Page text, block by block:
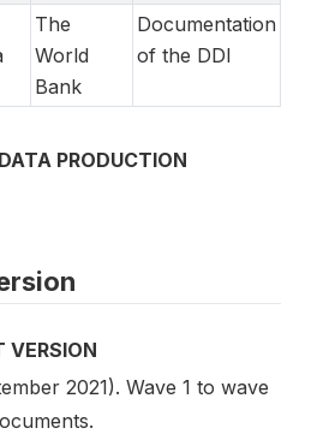
The
World
Bank
Documentation
of the DDI
PRODUCTION
VERSION
2021). Wave 1 to wave